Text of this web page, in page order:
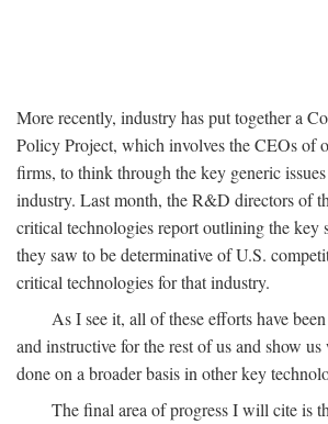
More recently, industry has put together a
Policy Project, which involves the CEOs of
firms, to think through the key generic
industry. Last month, the R&D directors of
critical technologies report outlining the key
they saw to be determinative of U.S.
critical technologies for that industry.
As I see it, all of these efforts have
and instructive for the rest of us and show us
done on a broader basis in other key
The final area of progress I will cite is